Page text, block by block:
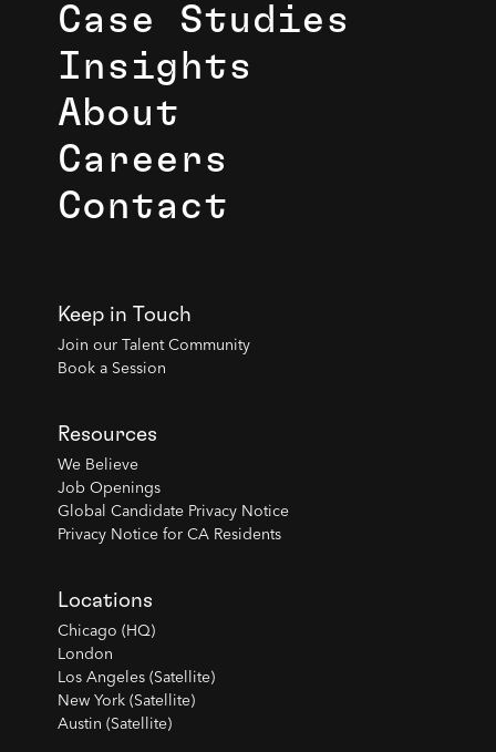
Case Studies
Insights
About
Careers
Contact
Keep in Touch
Join our Talent Community
Book a Session
Resources
We Believe
Job Openings
Global Candidate Privacy Notice
Privacy Notice for CA Residents
Locations
Chicago (HQ)
London
Los Angeles (Satellite)
New York (Satellite)
Austin (Satellite)